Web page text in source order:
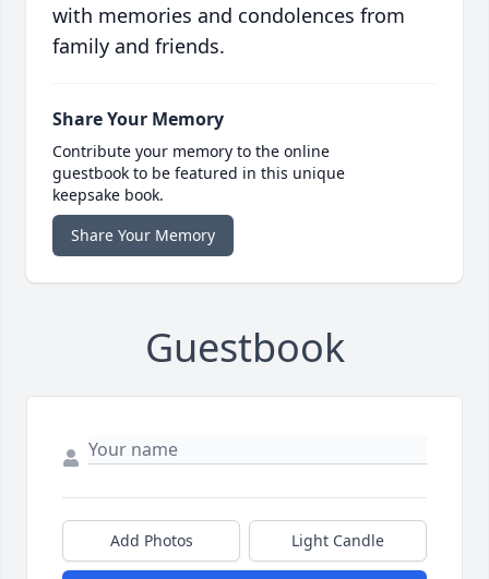
with memories and condolences from
family and friends.
Share Your Memory
Contribute your memory to the online
guestbook to be featured in this unique
keepsake book.
Share Your Memory
Guestbook
Add Photos Light Candle